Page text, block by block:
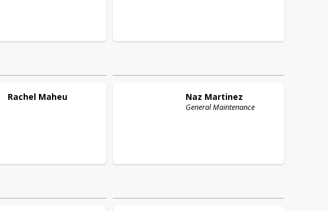
Rachel Maheu Naz Martinez
General Maintenance